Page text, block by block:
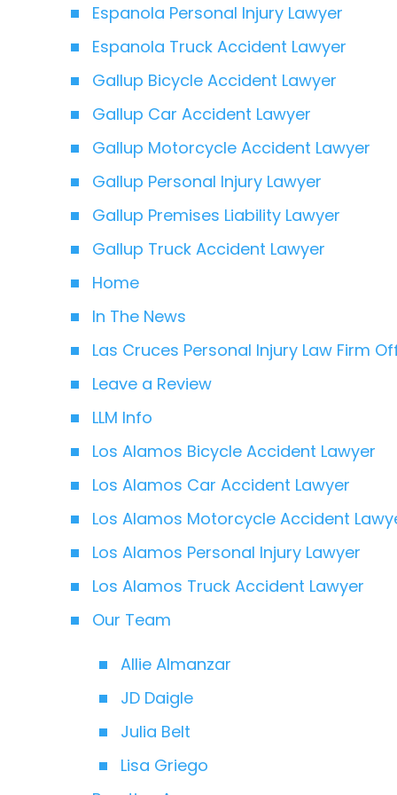
Espanola Personal Injury Lawyer
Espanola Truck Accident Lawyer
Gallup Bicycle Accident Lawyer
Gallup Car Accident Lawyer
Gallup Motorcycle Accident Lawyer
Gallup Personal Injury Lawyer
Gallup Premises Liability Lawyer
Gallup Truck Accident Lawyer
Home
In The News
Las Cruces Personal Injury Law Firm
Leave a Review
LLM Info
Los Alamos Bicycle Accident Lawyer
Los Alamos Car Accident Lawyer
Los Alamos Motorcycle Accident
Los Alamos Personal Injury Lawyer
Los Alamos Truck Accident Lawyer
Our Team
Allie Almanzar
JD Daigle
Julia Belt
Lisa Griego